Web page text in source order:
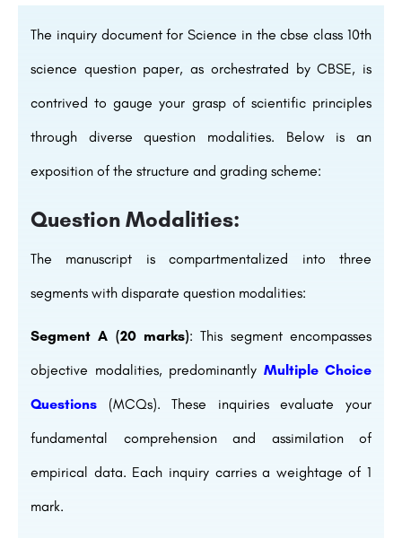
The inquiry document for Science in the cbse class 10th
science question paper, as orchestrated by CBSE, is
contrived to gauge your grasp of scientific principles
through diverse question modalities. Below is an
exposition of the structure and grading scheme:
Question Modalities:
The manuscript is compartmentalized into three
segments with disparate question modalities:
Segment A (20 marks): This segment encompasses
objective modalities, predominantly Multiple Choice
Questions (MCQs). These inquiries evaluate your
fundamental comprehension and assimilation of
empirical data. Each inquiry carries a weightage of 1
mark.